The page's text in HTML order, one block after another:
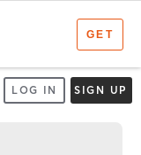
LOG IN SIGN UP